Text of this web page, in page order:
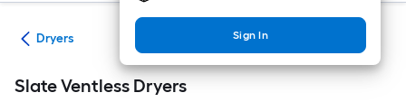
Sign In
Dryers
Slate Ventless Dryers